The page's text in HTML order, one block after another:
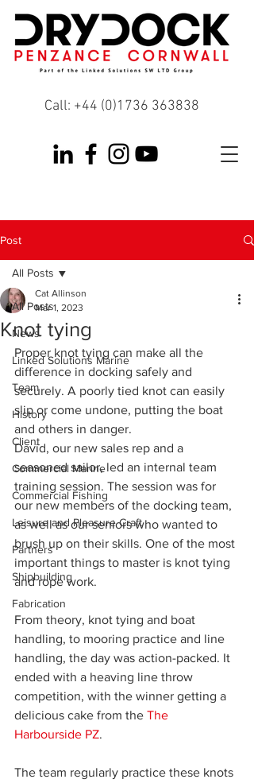
Call: +44 (0)1736 363838
Post
All Posts
News
Linked Solutions Marine
Team
History
Client
Commercial Marine
Commercial Fishing
Leisure and Pleasure Craft
Partners
Shipbuilding
Fabrication
All Posts
Knot tying
Cat Allinson
Mar 1, 2023
Proper knot tying can make all the
difference in docking safely and
securely. A poorly tied knot can easily
slip or come undone, putting the boat
and others in danger.
David, our new sales rep and a
seasoned sailor, led an internal team
training session. The session was for
our new members of the docking team,
as well as our seniors who wanted to
brush up on their skills. One of the most
important things to master is knot tying
and rope work.
From theory, knot tying and boat
handling, to mooring practice and line
handling, the day was action-packed. It
ended with a heaving line throw
competition, with the winner getting a
delicious cake from the The
Harbourside PZ.
The team regularly practice these knots